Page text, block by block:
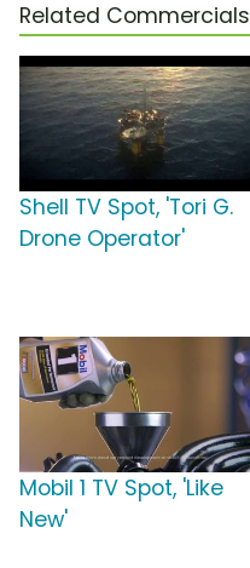
Related Commercials
Shell TV Spot, 'Tori G.
Drone Operator'
Mobil 1 TV Spot, 'Like
New'